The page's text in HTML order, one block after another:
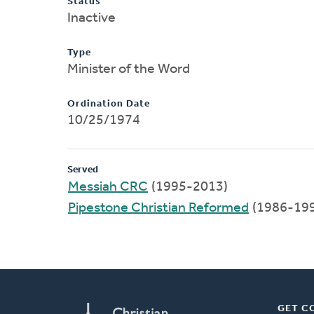
Inactive
Type
Minister of the Word
Ordination Date
10/25/1974
Served
Messiah CRC (1995-2013)
Pipestone Christian Reformed (1986-
GET